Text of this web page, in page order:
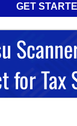
GET
for Tax